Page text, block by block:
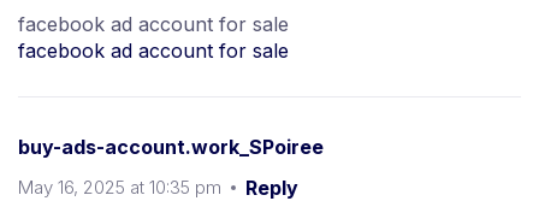
facebook ad account for sale
facebook ad account for sale
buy-ads-account.work_SPoiree
May 16, 2025 at 10:35 pm
Reply